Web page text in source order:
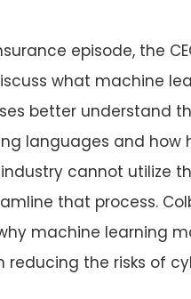
episode, the
what machine
better understand
languages and how
cannot utilize
that process.
machine learning
reducing the risks of